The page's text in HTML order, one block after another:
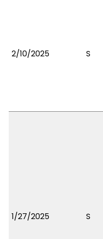
2/10/2025 S
1/27/2025 S